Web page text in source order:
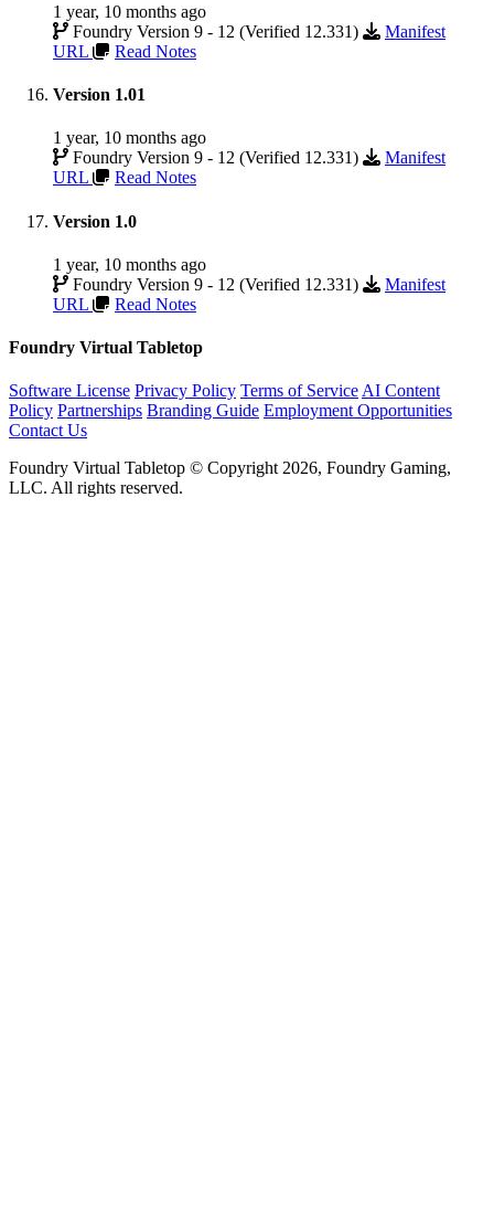
1 year, 10 months ago
Foundry Version 9 - 12 (Verified 12.331)
Manifest
URL
Read Notes
Version 1.01
1 year, 10 months ago
Foundry Version 9 - 12 (Verified 12.331)
Manifest
URL
Read Notes
Version 1.0
1 year, 10 months ago
Foundry Version 9 - 12 (Verified 12.331)
Manifest
URL
Read Notes
Foundry Virtual Tabletop
Software License Privacy Policy Terms of ServiceAI Content
Policy Partnerships Branding Guide Employment Opportunities
Contact Us
Foundry Virtual Tabletop © Copyright 2026, Foundry Gaming,
LLC. All rights reserved.